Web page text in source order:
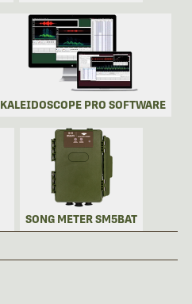
KALEIDOSCOPE PRO SOFTWARE
SONG METER SM5BAT